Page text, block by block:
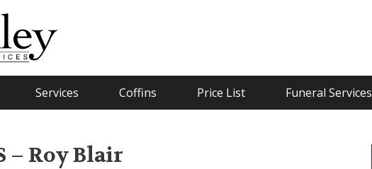
Services Coffins Price List Funeral Services
– Roy Blair